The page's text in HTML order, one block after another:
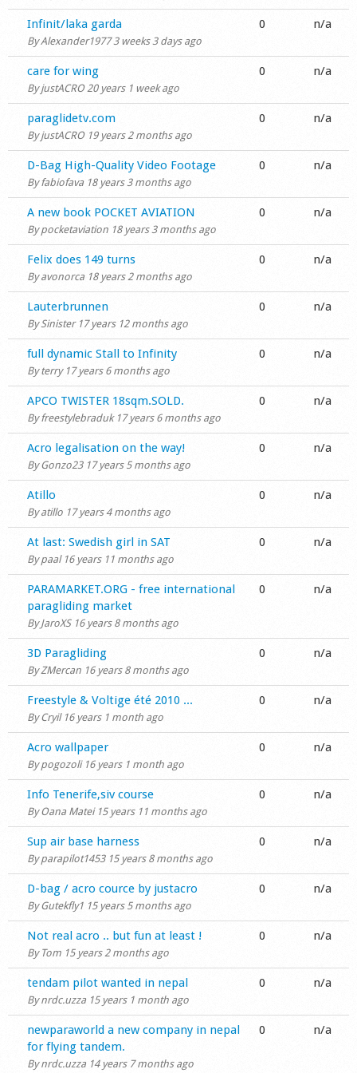
Shop
Normal topic
Infinit/laka garda
ByAlexander19773 weeks 3 days ago
0 n/a
Normal topic
care for wing
ByjustACRO20 years 1 week ago
0 n/a
Normal topic
paraglidetv.com
ByjustACRO19 years 2 months ago
0 n/a
Normal topic
D-Bag High-Quality Video Footage
Byfabiofava 18 years 3 months ago
0 n/a
Normal topic
A new book POCKET AVIATION
Bypocketaviation 18 years 3 months ago
0 n/a
Normal topic
Felix does 149 turns
Byavonorca 18 years 2 months ago
0 n/a
Normal topic
Lauterbrunnen
BySinister17 years 12 months ago
0 n/a
Normal topic
full dynamic Stall to Infinity
Byterry17 years 6 months ago
0 n/a
Normal topic
APCO TWISTER 18sqm.SOLD.
Byfreestylebraduk17 years 6 months ago
0 n/a
Normal topic
Acro legalisation on the way!
ByGonzo2317 years 5 months ago
0 n/a
Normal topic
Atillo
Byatillo 17 years 4 months ago
0 n/a
Normal topic
At last: Swedish girl in SAT
Bypaal16 years 11 months ago
0 n/a
Normal topic
PARAMARKET.ORG - free international
paragliding market
ByJaroXS16 years 8 months ago
0 n/a
Normal topic
3D Paragliding
ByZMercan 16 years 8 months ago
0 n/a
Normal topic
Freestyle & Voltige été 2010 ...
ByCryil16 years 1 month ago
0 n/a
Normal topic
Acro wallpaper
Bypogozoli16 years 1 month ago
0 n/a
Normal topic
Info Tenerife,siv course
ByOana Matei15 years 11 months ago
0 n/a
Normal topic
Sup air base harness
Byparapilot145315 years 8 months ago
0 n/a
Normal topic
D-bag / acro cource by justacro
ByGutekfly1 15 years 5 months ago
0 n/a
Normal topic
Not real acro .. but fun at least !
By Tom 15 years 2 months ago
0 n/a
Normal topic
tendam pilot wanted in nepal
Bynrdc.uzza 15 years 1 month ago
0 n/a
Normal topic
newparaworld a new company in nepal
for flying tandem.
Bynrdc.uzza 14 years 7 months ago
0 n/a